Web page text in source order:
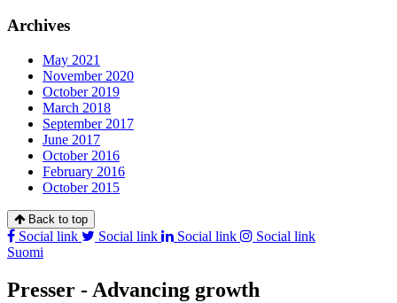
Archives
May 2021
November 2020
October 2019
March 2018
September 2017
June 2017
October 2016
February 2016
October 2015
Back to top
Social link Social link Social link
Social link
Suomi
Presser - Advancing growth